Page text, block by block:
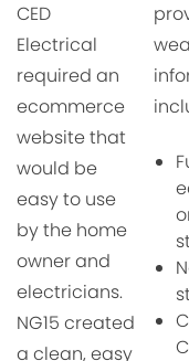
CED
Electrical
required an
ecommerce
website that
would be
easy to use
by the home
owner and
electricians.
NG15 created
a clean, easy